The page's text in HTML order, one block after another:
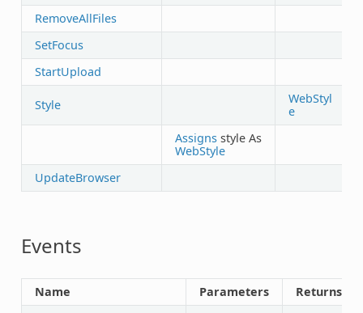
RemoveAllFiles
SetFocus
StartUpload
Style
WebStyl
e
Assignsstyle As
WebStyle
UpdateBrowser
Events
Name Parameters
Returns